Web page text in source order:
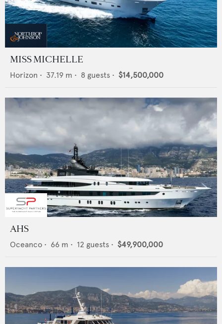
MISS MICHELLE
Horizon • 37.19 m • 8 guests • $14,500,000
AHS
Oceanco • 66 m • 12 guests • $49,900,000